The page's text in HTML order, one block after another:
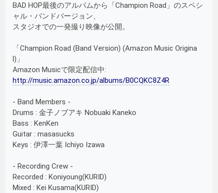
BAD HOP最後のアルバムから「Champion Road」のスペシ
ャル・バンドバージョン、
スタジオでの一発撮り映像が公開。
「Champion Road (Band Version) (Amazon Music Origina
l)」
Amazon Musicで限定配信中:
http://music.amazon.co.jp/albums/B0CQKC8Z4R
- Band Members -
Drums : 金子ノブアキ Nobuaki Kaneko
Bass : KenKen
Guitar : masasucks
Keys : 伊澤一葉 Ichiyo Izawa
- Recording Crew -
Recorded : Koniyoung(KURID)
Mixed : Kei Kusama(KURID)